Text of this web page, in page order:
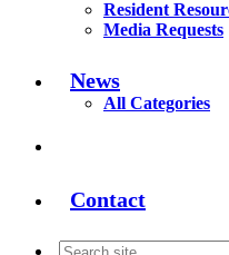
Resident
Media Requests
News
All Categories
Contact